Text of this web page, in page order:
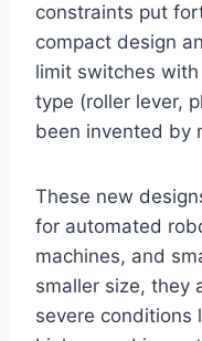
constraints put
compact design
limit switches
type (roller lever,
been invented by
These new
for automated
machines, and
smaller size, they
severe conditions